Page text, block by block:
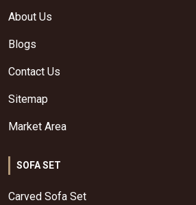
About Us
Blogs
Contact Us
Sitemap
Market Area
SOFA SET
Carved Sofa Set